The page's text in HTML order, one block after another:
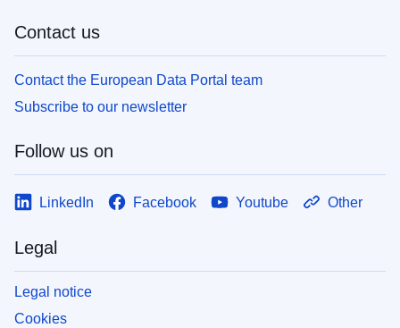
Contact us
Contact the European Data Portal team
Subscribe to our newsletter
Follow us on
LinkedIn Facebook Youtube Other
Legal
Legal notice
Cookies